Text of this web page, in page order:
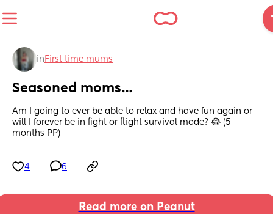
in First time mums
Seasoned moms…
Am I going to ever be able to relax and have fun again or
will I forever be in fight or flight survival mode? 😂 (5
months PP)
4 6
Read more on Peanut